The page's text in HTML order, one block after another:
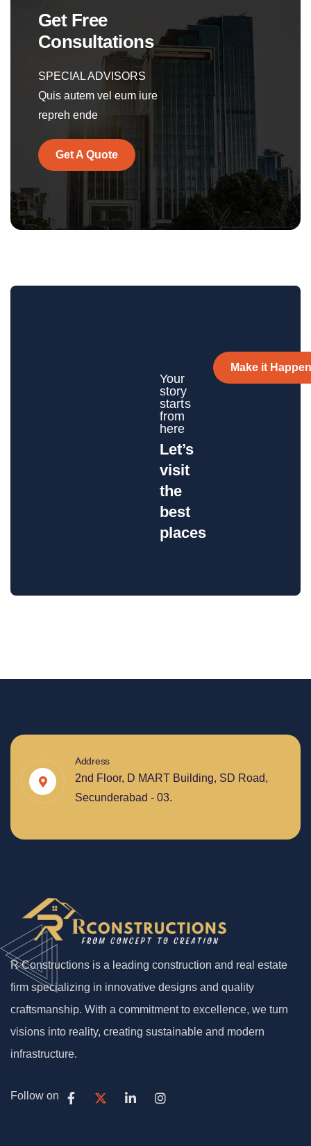
Get Free
Consultations
SPECIAL ADVISORS
Quis autem vel eum iure
repreh ende
Get A Quote
Your
story
starts
from
here
Let’s
visit
the
best
places
Make it
Address
2nd Floor, D MART Building, SD Road,
Secunderabad - 03.
R Constructions is a leading construction and real estate
firm specializing in innovative designs and quality
craftsmanship. With a commitment to excellence, we turn
visions into reality, creating sustainable and modern
infrastructure.
Follow on